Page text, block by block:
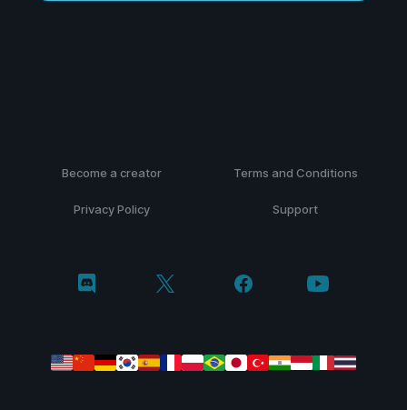
Become a creator Terms and Conditions
Privacy Policy Support